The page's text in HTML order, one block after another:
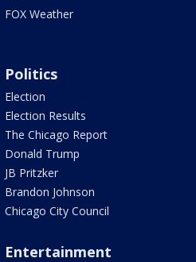
FOX Weather
Politics
Election
Election Results
The Chicago Report
Donald Trump
JB Pritzker
Brandon Johnson
Chicago City Council
Entertainment